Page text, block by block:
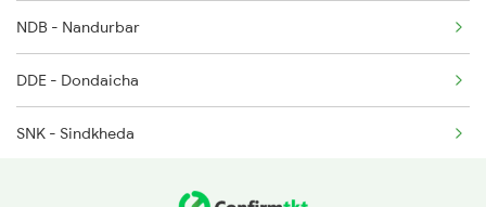
2746 Mugr Sc Spl
2749 Mtm Bidr Spl
NDB - Nandurbar
DDE - Dondaicha
SNK - Sindkheda